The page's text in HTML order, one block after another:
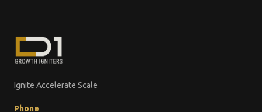
Ignite Accelerate Scale
Phone